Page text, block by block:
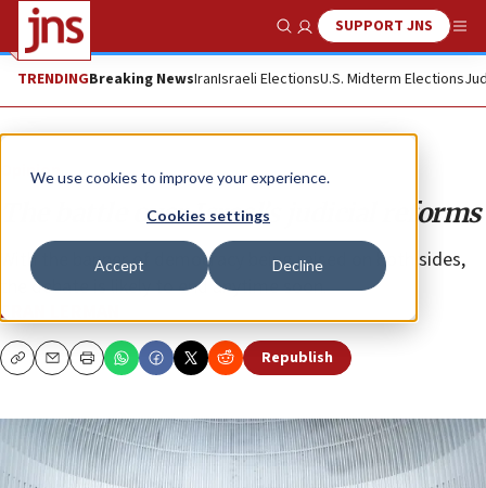
We use cookies to improve your experience.
Cookies settings
Accept Decline
Show SearchSUPPORT JNS
TRENDINGBreaking NewsIranIsraeli ElectionsU.S. Midterm Elections
Opinion
The battle over Israel’s judicial reforms
With the banner of democracy being raised on both sides,
the debate is likely to end anytime soon.
ERAN LERMAN
CopyEmailPrint Republish